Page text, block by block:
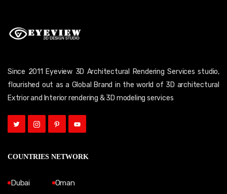
Since 2011 Eyeview 3D Architectural Rendering Services studio,
flourished out as a Global Brand in the world of 3D architectural
Extrior and Interior rendering & 3D modeling services
COUNTRIES NETWORK
Dubai
Oman